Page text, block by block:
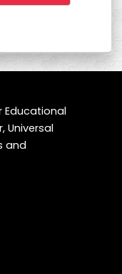
Educational
Universal
and